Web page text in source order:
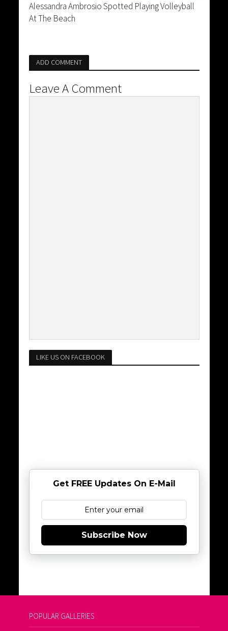
Alessandra Ambrosio Spotted Playing Volleyball
At The Beach
ADD COMMENT
Leave A Comment
LIKE US ON FACEBOOK
Get FREE Updates On E-Mail
Subscribe Now
POPULAR GALLERIES